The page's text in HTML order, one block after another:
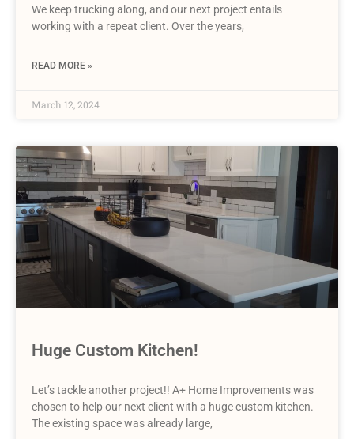
We keep trucking along, and our next project entails
working with a repeat client. Over the years,
READ MORE »
March 12, 2024
Huge Custom Kitchen!
Let’s tackle another project!! A+ Home Improvements was
chosen to help our next client with a huge custom kitchen.
The existing space was already large,